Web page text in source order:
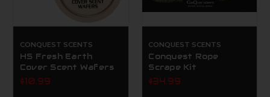
CONQUEST SCENTS
HS Fresh Earth
Cover Scent Wafers
$10.99
CONQUEST SCENTS
Conquest Rope
Scrape Kit
$34.99